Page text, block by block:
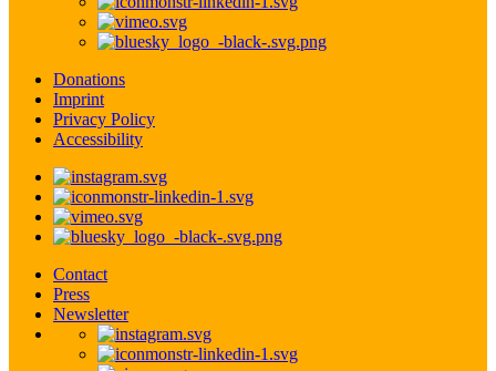
Donations
Imprint
Privacy Policy
Accessibility
Contact
Press
Newsletter